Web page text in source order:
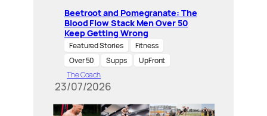
Beetroot and Pomegranate: The
Blood Flow Stack Men Over 50
Keep Getting Wrong
Featured Stories
Fitness
Over 50
Supps
UpFront
The Coach
23/07/2026